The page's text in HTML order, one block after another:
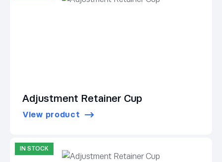
Adjustment Retainer Cup
View product
IN STOCK